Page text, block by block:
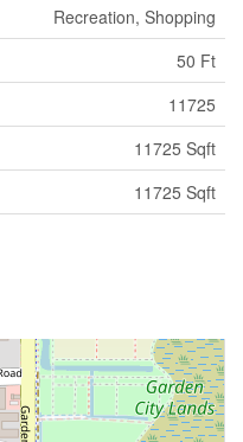
Recreation, Shopping
50 Ft
11725
11725 Sqft
11725 Sqft